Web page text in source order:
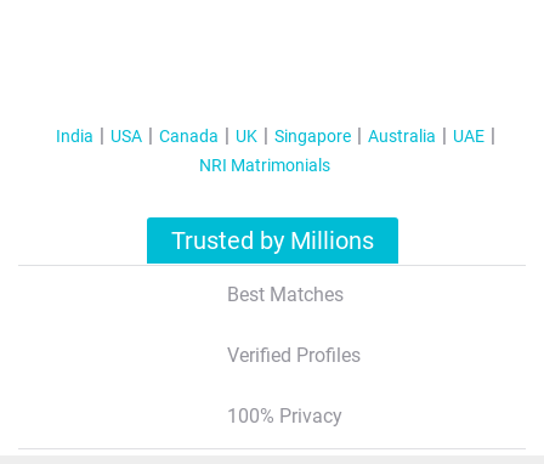
India USA Canada UK Singapore Australia
UAE
NRI Matrimonials
Trusted by Millions
Best Matches
Verified Profiles
100% Privacy